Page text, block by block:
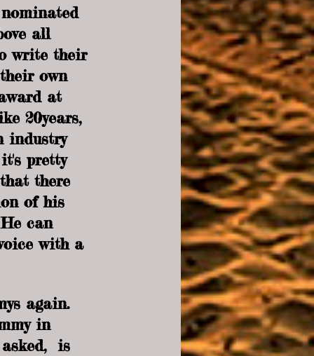
all
write their
own
at
20years,
industry
pretty
there
of his
can
with a
again.
in
is